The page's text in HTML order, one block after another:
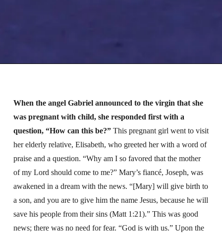
When the angel Gabriel announced to the virgin that she
was pregnant with child, she responded first with a
question, “How can this be?”This pregnant girl went to visit
her elderly relative, Elisabeth, who greeted her with a word of
praise and a question. “Why am I so favored that the mother
of my Lord should come to me?” Mary’s fiancé, Joseph, was
awakened in a dream with the news. “[Mary] will give birth to
a son, and you are to give him the name Jesus, because he will
save his people from their sins (Matt 1:21).” This was good
news; there was no need for fear. “God is with us.” Upon the